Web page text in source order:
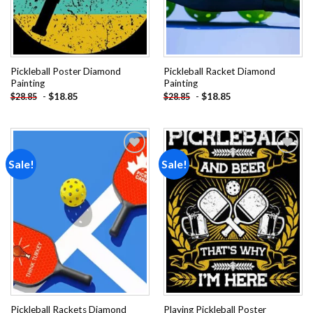
Pickleball Poster Diamond
Painting
$28.85 - $18.85
Pickleball Racket Diamond
Painting
$28.85 - $18.85
Sale!
Add to
wishlist
Pickleball Rackets Diamond
Sale!
Add to
wishlist
Playing Pickleball Poster